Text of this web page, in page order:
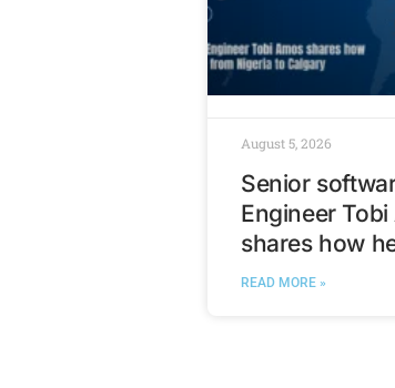
Senior
Engineer
shares how
from Nigeria
READ MORE »
August 5, 2026